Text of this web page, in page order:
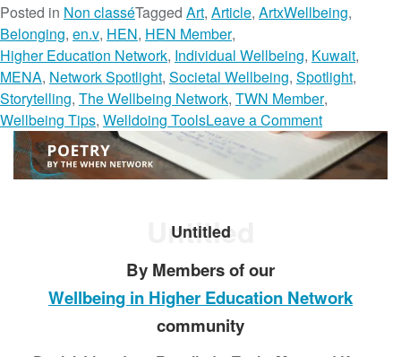
Posted in Non classéTagged Art, Article, ArtxWellbeing,
Belonging, en.v, HEN, HEN Member,
Higher Education Network, Individual Wellbeing, Kuwait,
MENA, Network Spotlight, Societal Wellbeing, Spotlight,
Storytelling, The Wellbeing Network, TWN Member,
Wellbeing Tips, Welldoing ToolsLeave a Commento
n
M
a
g
B
Untitled
Untitled
By Members of our
Wellbeing in Higher Education Network
community